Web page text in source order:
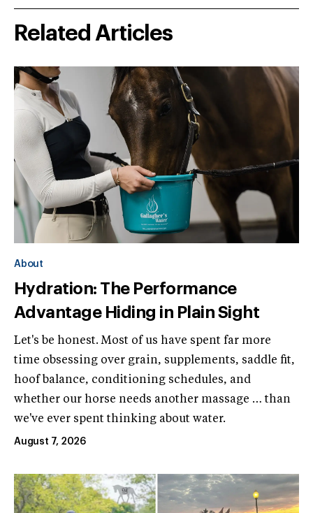
Related Articles
About
Hydration: The Performance
Advantage Hiding in Plain Sight
Let's be honest. Most of us have spent far more
time obsessing over grain, supplements, saddle fit,
hoof balance, conditioning schedules, and
whether our horse needs another massage … than
we've ever spent thinking about water.
August 7, 2026